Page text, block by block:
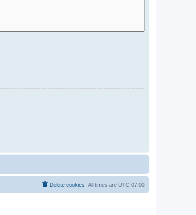
All times are UTC-07:00
Delete cookies